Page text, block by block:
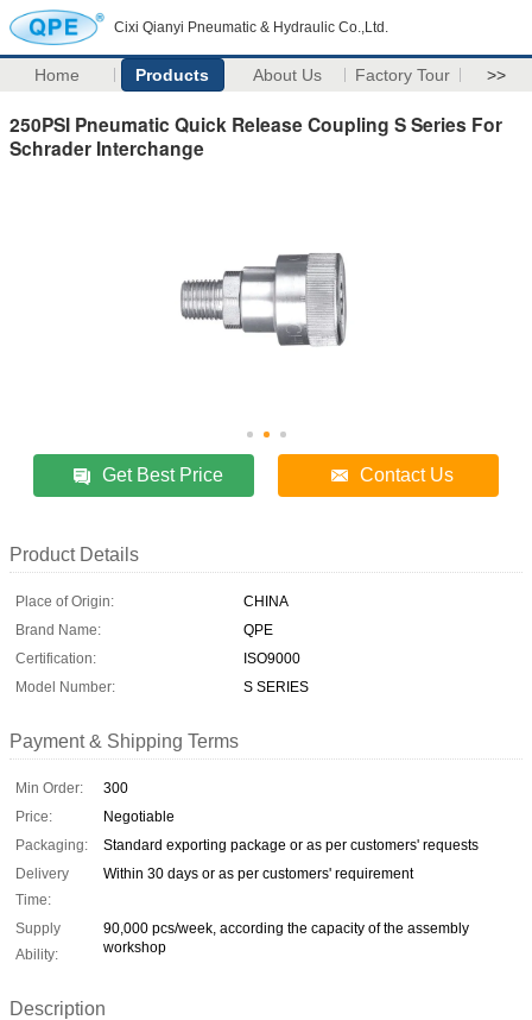
Cixi Qianyi Pneumatic & Hydraulic Co.,Ltd.
Home Products About Us Factory Tour >>
250PSI Pneumatic Quick Release Coupling S Series For
Schrader Interchange
Get Best Price Contact Us
Product Details
Place of Origin:
CHINA
Brand Name:
QPE
Certification:
ISO9000
Model Number:
S SERIES
Payment & Shipping Terms
Min Order:
300
Price:
Negotiable
Packaging:
Standard exporting package or as per customers' requests
Delivery
Time:
Within 30 days or as per customers' requirement
Supply
Ability:
90,000 pcs/week, according the capacity of the assembly
workshop
Description